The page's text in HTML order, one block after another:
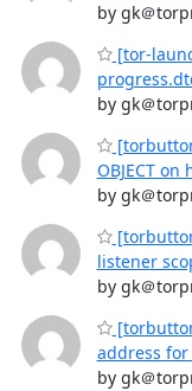
by gk＠
[tor-
by gk＠
OBJECT
by gk＠
listener
by gk＠
address for
by gk＠